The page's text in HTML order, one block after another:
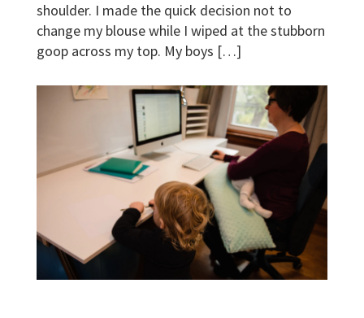
shoulder. I made the quick decision not to
change my blouse while I wiped at the stubborn
goop across my top. My boys […]